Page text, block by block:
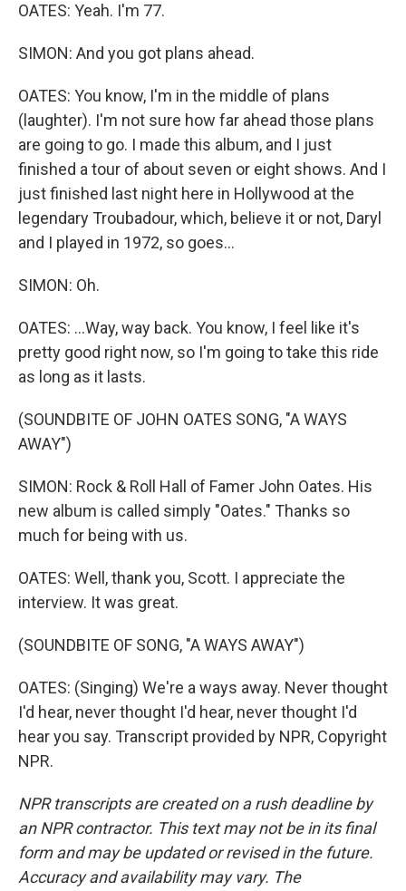
OATES: Yeah. I'm 77.
SIMON: And you got plans ahead.
OATES: You know, I'm in the middle of plans
(laughter). I'm not sure how far ahead those plans
are going to go. I made this album, and I just
finished a tour of about seven or eight shows. And I
just finished last night here in Hollywood at the
legendary Troubadour, which, believe it or not, Daryl
and I played in 1972, so goes...
SIMON: Oh.
OATES: ...Way, way back. You know, I feel like it's
pretty good right now, so I'm going to take this ride
as long as it lasts.
(SOUNDBITE OF JOHN OATES SONG, "A WAYS
AWAY")
SIMON: Rock & Roll Hall of Famer John Oates. His
new album is called simply "Oates." Thanks so
much for being with us.
OATES: Well, thank you, Scott. I appreciate the
interview. It was great.
(SOUNDBITE OF SONG, "A WAYS AWAY")
OATES: (Singing) We're a ways away. Never thought
I'd hear, never thought I'd hear, never thought I'd
hear you say. Transcript provided by NPR, Copyright
NPR.
NPR transcripts are created on a rush deadline by
an NPR contractor. This text may not be in its final
form and may be updated or revised in the future.
Accuracy and availability may vary. The